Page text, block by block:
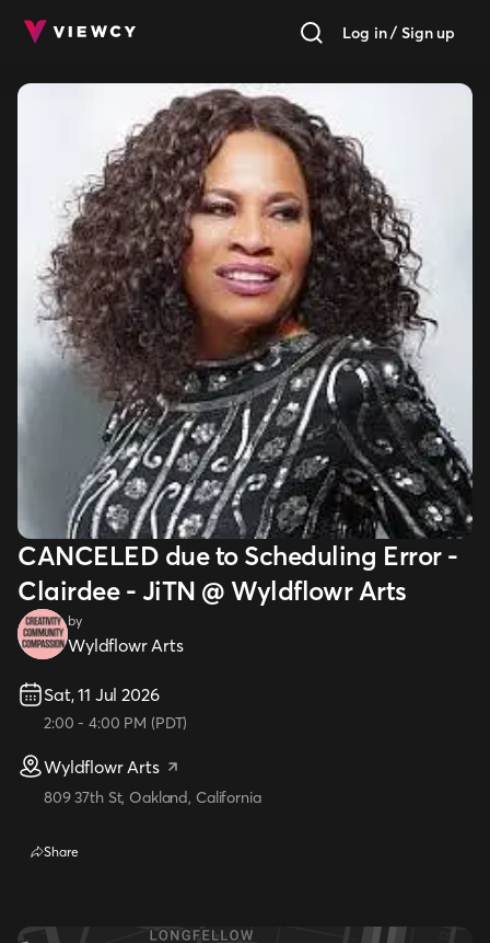
Log in / Sign up
CANCELED due to Scheduling Error -
Clairdee - JiTN @ Wyldflowr Arts
by
Wyldflowr Arts
Sat, 11 Jul 2026
2:00 - 4:00 PM (PDT)
Wyldflowr Arts
809 37th St, Oakland, California
Share